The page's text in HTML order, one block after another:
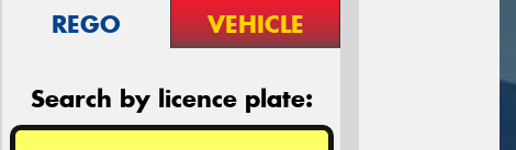
REGO VEHICLE
Search by licence plate: